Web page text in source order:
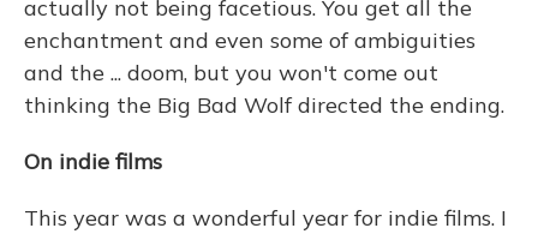
actually not being facetious. You get all the
enchantment and even some of ambiguities
and the ... doom, but you won't come out
thinking the Big Bad Wolf directed the ending.
On indie films
This year was a wonderful year for indie films. I